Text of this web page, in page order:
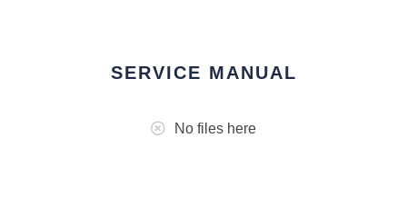
SERVICE MANUAL
No files here